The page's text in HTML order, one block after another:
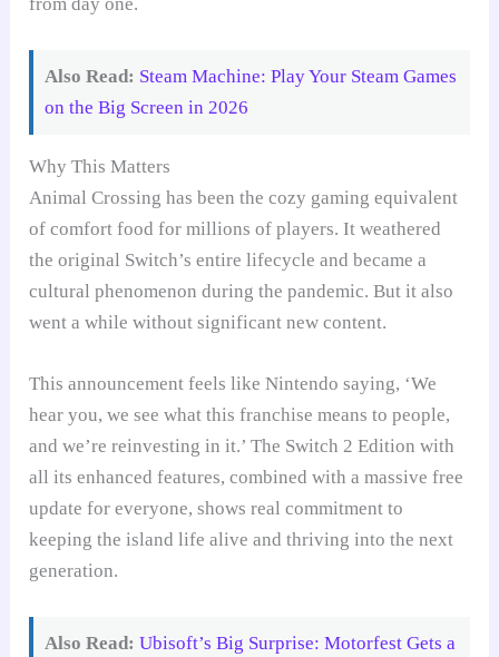
Also Read: Steam Machine: Play Your Steam Games
on the Big Screen in 2026
Why This Matters
Animal Crossing has been the cozy gaming equivalent
of comfort food for millions of players. It weathered
the original Switch’s entire lifecycle and became a
cultural phenomenon during the pandemic. But it also
went a while without significant new content.
This announcement feels like Nintendo saying, ‘We
hear you, we see what this franchise means to people,
and we’re reinvesting in it.’ The Switch 2 Edition with
all its enhanced features, combined with a massive free
update for everyone, shows real commitment to
keeping the island life alive and thriving into the next
generation.
Also Read: Ubisoft’s Big Surprise: Motorfest Gets a